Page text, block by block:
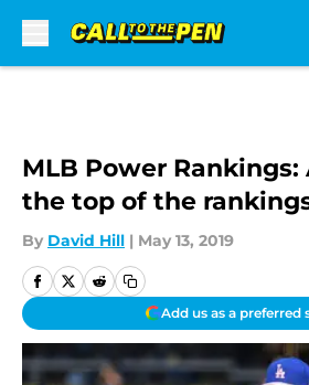
MLB Power
the top of the
By David Hill | May 13, 2019
Add us as a preferred